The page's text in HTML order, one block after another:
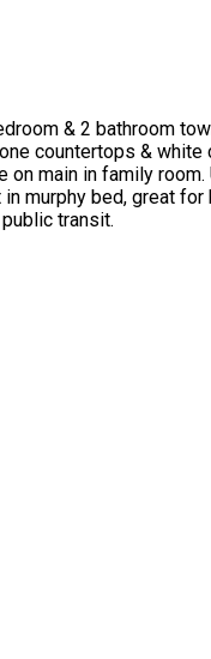
& 2 bathroom
countertops &
on main in family
murphy bed, great
transit.